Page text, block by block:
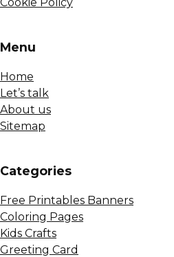
Cookie Policy
Menu
Home
Let’s talk
About us
Sitemap
Сategories
Free Printables Banners
Coloring Pages
Kids Crafts
Greeting Card